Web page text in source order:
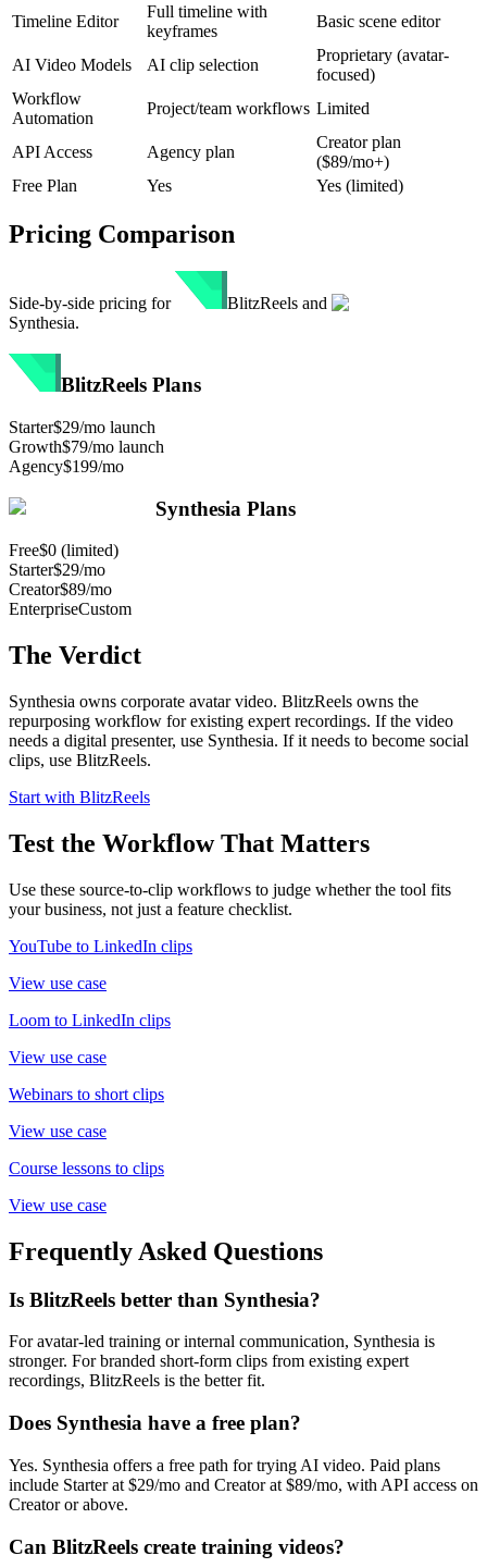
Timeline Editor
Full timeline with
keyframes
Basic scene editor
AI Video Models AI clip selection
Proprietary (avatar-
focused)
Workflow
Automation
Project/team workflows Limited
API Access Agency plan
Creator plan
($89/mo+)
Free Plan
Yes Yes (limited)
Pricing Comparison
Side-by-side pricing for BlitzReels and
Synthesia.
BlitzReels Plans
Starter$29/mo launch
Growth$79/mo launch
Agency$199/mo
Synthesia Plans
Free$0 (limited)
Starter$29/mo
Creator$89/mo
EnterpriseCustom
The Verdict
Synthesia owns corporate avatar video. BlitzReels owns the
repurposing workflow for existing expert recordings. If the video
needs a digital presenter, use Synthesia. If it needs to become social
clips, use BlitzReels.
Start with BlitzReels
Test the Workflow That Matters
Use these source-to-clip workflows to judge whether the tool fits
your business, not just a feature checklist.
YouTube to LinkedIn clips
View use case
Loom to LinkedIn clips
View use case
Webinars to short clips
View use case
Course lessons to clips
View use case
Frequently Asked Questions
Is BlitzReels better than Synthesia?
For avatar-led training or internal communication, Synthesia is
stronger. For branded short-form clips from existing expert
recordings, BlitzReels is the better fit.
Does Synthesia have a free plan?
Yes. Synthesia offers a free path for trying AI video. Paid plans
include Starter at $29/mo and Creator at $89/mo, with API access on
Creator or above.
Can BlitzReels create training videos?